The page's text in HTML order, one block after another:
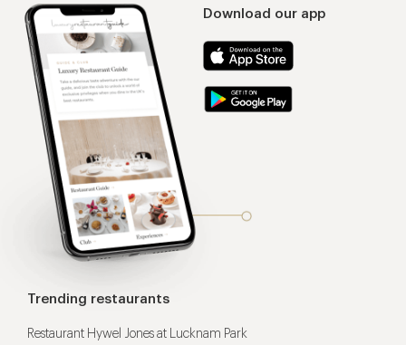
Download our app
Trending restaurants
Restaurant Hywel Jones at Lucknam Park